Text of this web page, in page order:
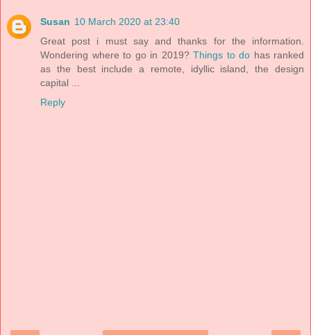
Susan 10 March 2020 at 23:40
Great post i must say and thanks for the information.
Wondering where to go in 2019? Things to do has ranked
as the best include a remote, idyllic island, the design
capital ...
Reply